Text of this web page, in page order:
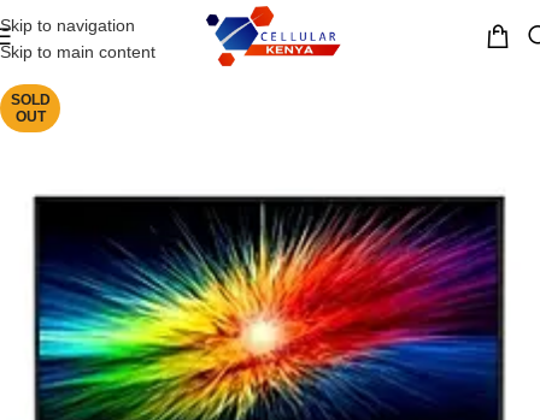
Skip to navigation
Skip to main content
MENU
SOLD
OUT